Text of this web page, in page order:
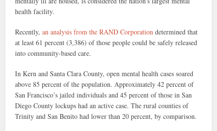
health facility.
Recently,an analysis from the RAND Corporation determined that
at least 61 percent (3,386) of those people could be safely released
into community-based care.
In Kern and Santa Clara County, open mental health cases soared
above 85 percent of the population. Approximately 42 percent of
San Francisco’s jailed individuals and 45 percent of those in San
Diego County lockups had an active case. The rural counties of
Trinity and San Benito had lower than 20 percent, by comparison.